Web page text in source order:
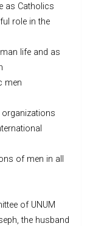
as Catholics
role in the
life and as
men
of men in all
of UNUM
the husband